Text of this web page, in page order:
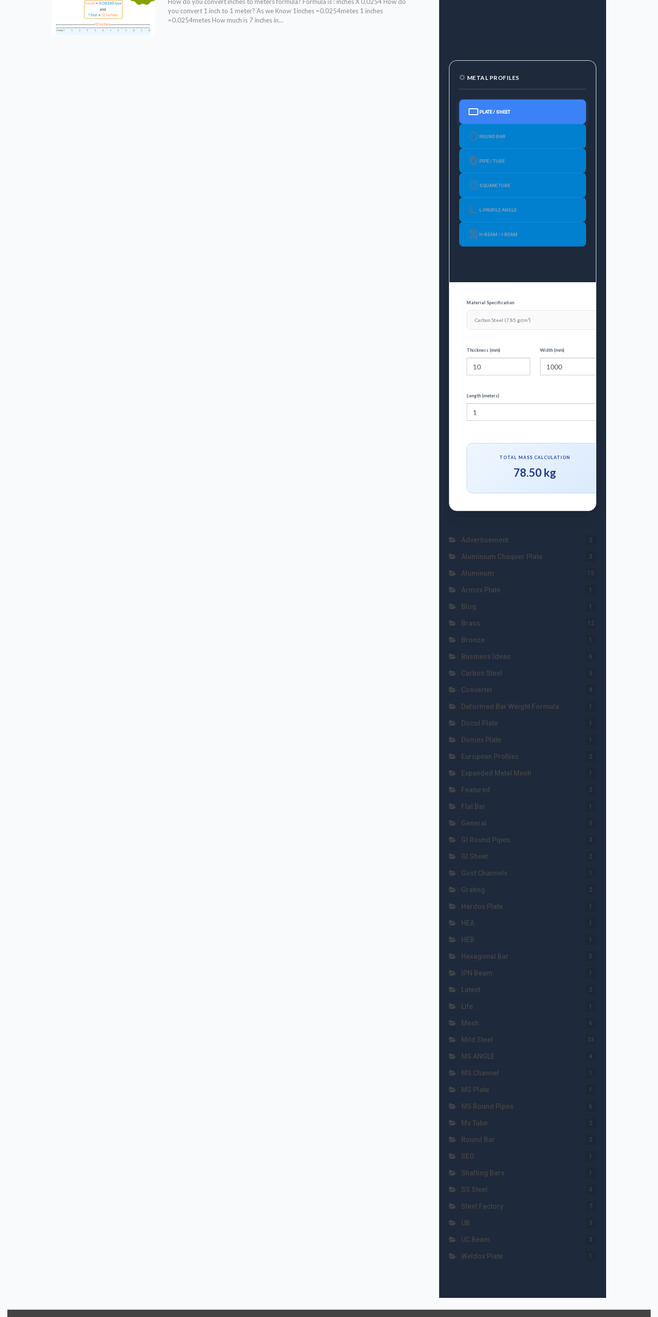
you convert 1 inch to 1 meter? As we Know 1inches =0.0254metes 1 inches
=0.0254metes How much is 7 inches in…
METAL PROFILES
PLATE / SHEET
ROUND BAR
PIPE / TUBE
SQUARE TUBE
L-PROFILE ANGLE
H-BEAM / I-BEAM
Material Specification
Thickness (mm) Width (mm)
Length (meters)
TOTAL MASS CALCULATION
78.50 kg
Advertisement 2
Aluminium Chequer Plate 3
Aluminum 15
Armox Plate 1
Blog 1
Brass 12
Bronze 1
Business Ideas 6
Carbon Steel 5
Converter 9
Deformed Bar Weight Formula 1
Docol Plate 1
Domex Plate 1
European Profiles 2
Expanded Metal Mesh 1
Featured 2
Flat Bar 1
General 5
GI Round Pipes 3
GI Sheet 2
Gost Channels 1
Grating 2
Hardox Plate 1
HEA 1
HEB 1
Hexagonal Bar 5
IPN Beam 1
Latest 2
Life 1
Mesh 6
Mild Steel 33
MS ANGLE 4
MS Channel 1
MS Plate 1
MS Round Pipes 6
Ms Tube 2
Round Bar 2
SEO 1
Shafting Bars 1
SS Steel 4
Steel Factory 7
UB 3
UC Beam 3
Weldox Plate 1